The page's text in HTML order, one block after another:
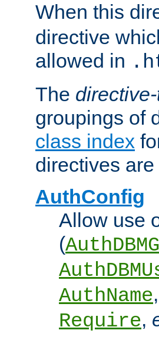
When this
directive
allowed in
The
groupings of
class index
directives
AuthConfig
Allow use
(
AuthName,
Require,